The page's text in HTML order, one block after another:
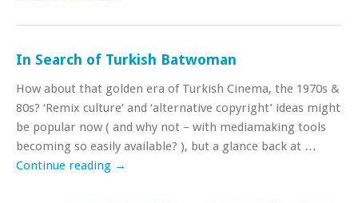
In Search of Turkish Batwoman
How about that golden era of Turkish Cinema, the 1970s &
80s? ‘Remix culture’ and ‘alternative copyright’ ideas might
be popular now ( and why not – with mediamaking tools
becoming so easily available? ), but a glance back at …
Continue reading →